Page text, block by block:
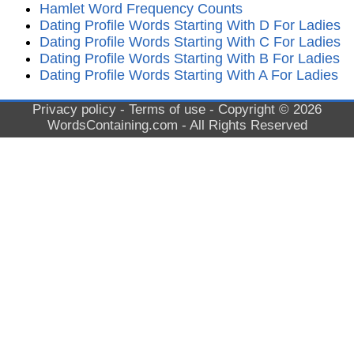
Hamlet Word Frequency Counts
Dating Profile Words Starting With D For Ladies
Dating Profile Words Starting With C For Ladies
Dating Profile Words Starting With B For Ladies
Dating Profile Words Starting With A For Ladies
Privacy policy - Terms of use - Copyright © 2026
WordsContaining.com - All Rights Reserved